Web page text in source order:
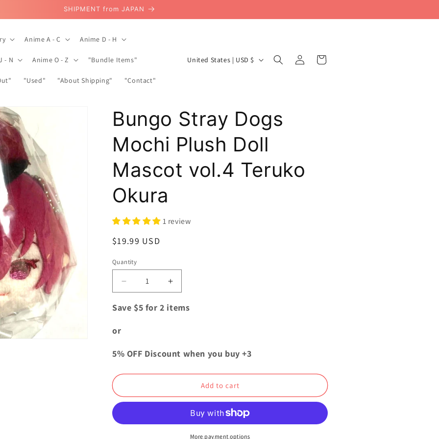
SHIPMENT from JAPAN
Anime A - C Anime D - H
- N Anime O - Z "Bundle Items"
"Used" "About Shipping" "Contact"
C
t
r
y
/
r
i
United States | USD $
Log
in
Cart
Bungo Stray Dogs
Mochi Plush Doll
Mascot vol.4 Teruko
Okura
1 review
Regular
$19.99 USD
Quantity
Quantity
Decrease
quantity
for
Plush
Teruko
Increase
quantity
for
Plush
Teruko
Okura
Save $5 for 2 items
or
5% OFF Discount when you buy +3
Add to cart
More payment options